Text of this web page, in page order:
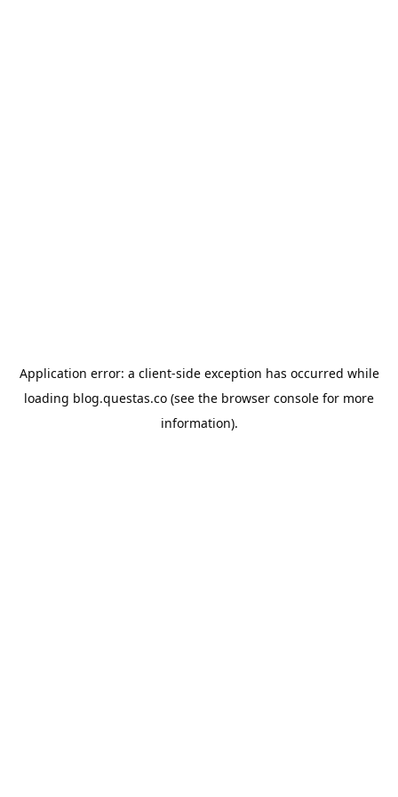
Application error: a client-side exception has occurred while
loading blog.questas.co (see the browser console for more
information).